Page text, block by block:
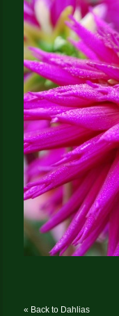
« Back to Dahlias